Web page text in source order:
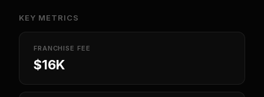
KEY METRICS
FRANCHISE FEE
$16K